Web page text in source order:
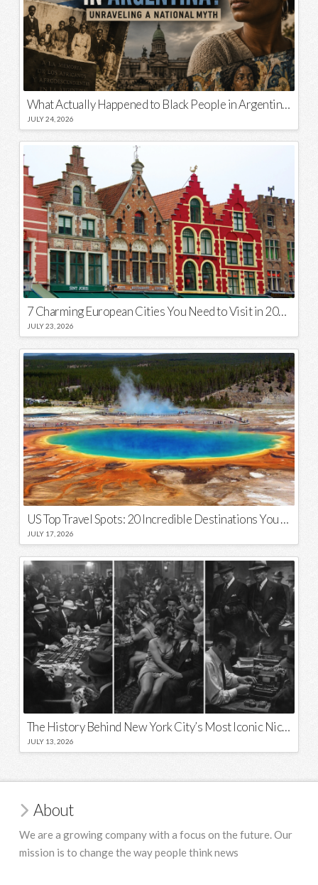
What Actually Happened to Black People in Argentina? Unraveling a National Myth
JULY 24, 2026
7 Charming European Cities You Need to Visit in 2026
JULY 23, 2026
US Top Travel Spots: 20 Incredible Destinations You Need to Visit
JULY 17, 2026
The History Behind New York City’s Most Iconic Nicknames and Slogans
JULY 13, 2026
About
We are a growing company with a focus on the future. Our
mission is to change the way people think news